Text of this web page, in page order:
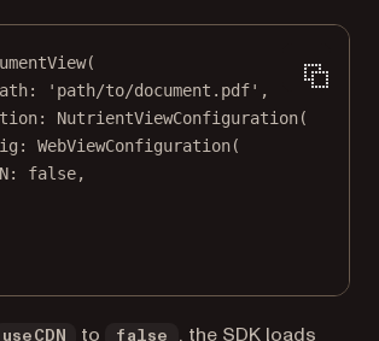
(
: 'path/to/document.pdf' ,
: NutrientViewConfiguration(
: WebViewConfiguration(
: false,
useCDN to false
, the SDK loads